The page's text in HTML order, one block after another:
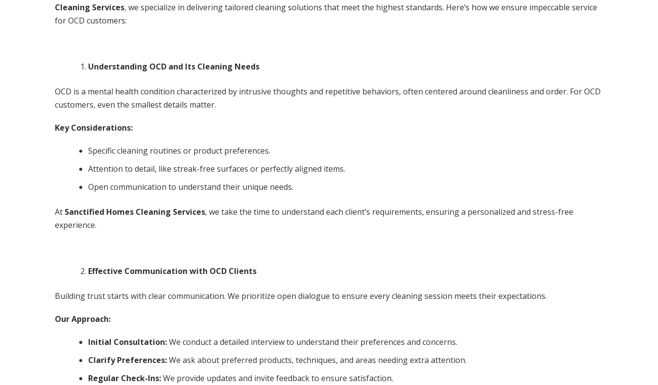
Cleaning Services, we specialize in delivering tailored cleaning solutions that meet the highest standards. Here’s how we ensure impeccable service
for OCD customers:
Understanding OCD and Its Cleaning Needs
OCD is a mental health condition characterized by intrusive thoughts and repetitive behaviors, often centered around cleanliness and order. For OCD
customers, even the smallest details matter.
Key Considerations:
Specific cleaning routines or product preferences.
Attention to detail, like streak-free surfaces or perfectly aligned items.
Open communication to understand their unique needs.
At Sanctified Homes Cleaning Services, we take the time to understand each client’s requirements, ensuring a personalized and stress-free
experience.
Effective Communication with OCD Clients
Building trust starts with clear communication. We prioritize open dialogue to ensure every cleaning session meets their expectations.
Our Approach:
Initial Consultation:We conduct a detailed interview to understand their preferences and concerns.
Clarify Preferences:We ask about preferred products, techniques, and areas needing extra attention.
Regular Check-Ins:We provide updates and invite feedback to ensure satisfaction.